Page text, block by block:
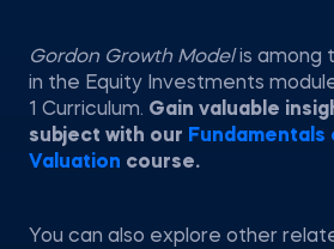
Gordon Growth Modelis among
in the Equity Investments
1 Curriculum. Gain valuable
subject with our Fundamentals
Valuation course.
You can also explore other